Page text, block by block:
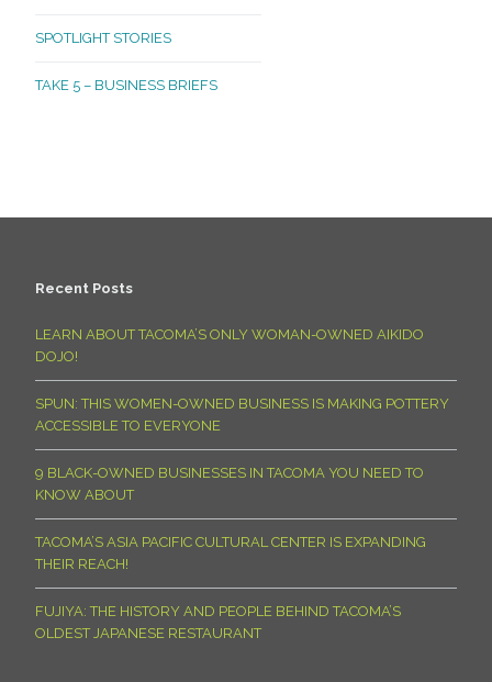
SPOTLIGHT STORIES
TAKE 5 – BUSINESS BRIEFS
Recent Posts
LEARN ABOUT TACOMA’S ONLY WOMAN-OWNED AIKIDO
DOJO!
SPUN: THIS WOMEN-OWNED BUSINESS IS MAKING POTTERY
ACCESSIBLE TO EVERYONE
9 BLACK-OWNED BUSINESSES IN TACOMA YOU NEED TO
KNOW ABOUT
TACOMA’S ASIA PACIFIC CULTURAL CENTER IS EXPANDING
THEIR REACH!
FUJIYA: THE HISTORY AND PEOPLE BEHIND TACOMA’S
OLDEST JAPANESE RESTAURANT